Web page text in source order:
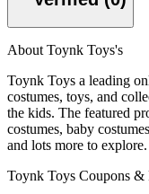
About Toynk Toys's
Toynk Toys a leading
costumes, toys, and
the kids. The featured
costumes, baby
and lots more to explore.
Toynk Toys Coupons &